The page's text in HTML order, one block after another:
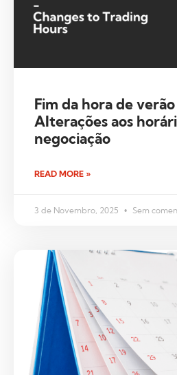
Fim da hora de
Alterações aos
negociação
READ MORE »
3 de Novembro, 2025 Sem